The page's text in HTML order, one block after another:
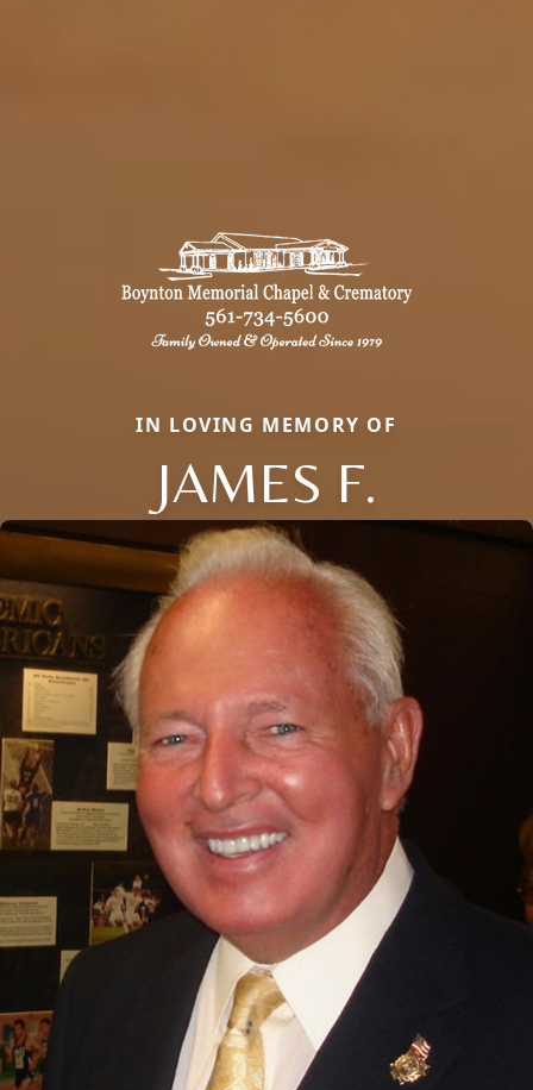
IN LOVING MEMORY OF
JAMES F.